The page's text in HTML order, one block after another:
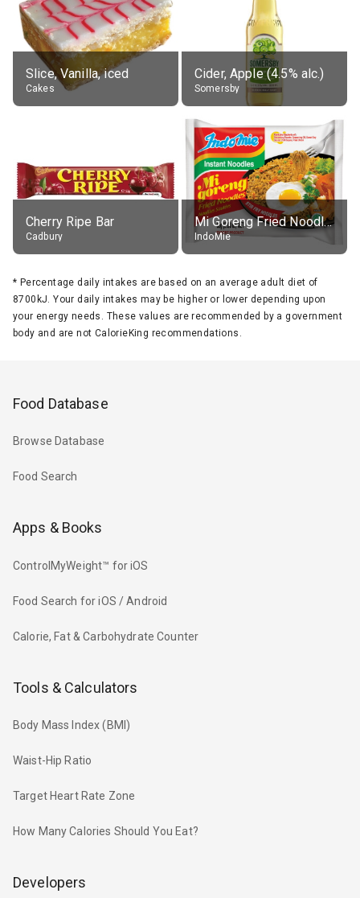
Slice, Vanilla, iced
Cakes
Cider, Apple (4.5% alc.)
Somersby
Cherry Ripe Bar
Cadbury
Mi Goreng Fried Noodles, Original, prep. as directed
IndoMie
* Percentage daily intakes are based on an average adult diet of
8700kJ. Your daily intakes may be higher or lower depending upon
your energy needs. These values are recommended by a government
body and are not CalorieKing recommendations.
Food Database
Browse Database
Food Search
Apps & Books
ControlMyWeight™ for iOS
Food Search for iOS / Android
Calorie, Fat & Carbohydrate Counter
Tools & Calculators
Body Mass Index (BMI)
Waist-Hip Ratio
Target Heart Rate Zone
How Many Calories Should You Eat?
Developers